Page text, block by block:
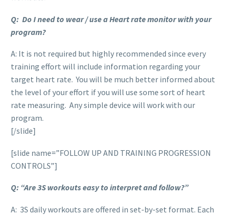
Q: Do I need to wear / use a Heart rate monitor with your
program?
A: It is not required but highly recommended since every
training effort will include information regarding your
target heart rate. You will be much better informed about
the level of your effort if you will use some sort of heart
rate measuring. Any simple device will work with our
program.
[/slide]
[slide name=”FOLLOW UP AND TRAINING PROGRESSION
CONTROLS”]
Q: “Are 3S workouts easy to interpret and follow?”
A: 3S daily workouts are offered in set-by-set format. Each